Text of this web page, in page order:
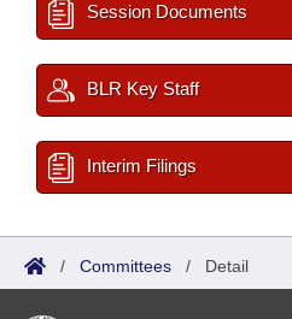
Session Documents
BLR Key Staff
Interim Filings
/ Committees / Detail